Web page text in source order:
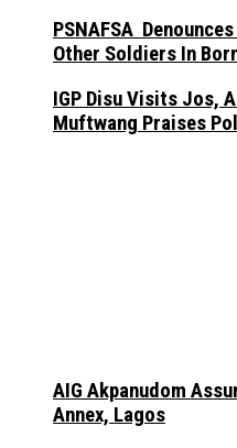
PSNAFSA
Other Soldiers In
IGP Disu Visits Jos,
Muftwang Praises
AIG Akpanudom
Annex, Lagos